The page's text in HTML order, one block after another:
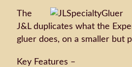
The
J&L duplicates what the
gluer does, on a smaller but
Key Features –